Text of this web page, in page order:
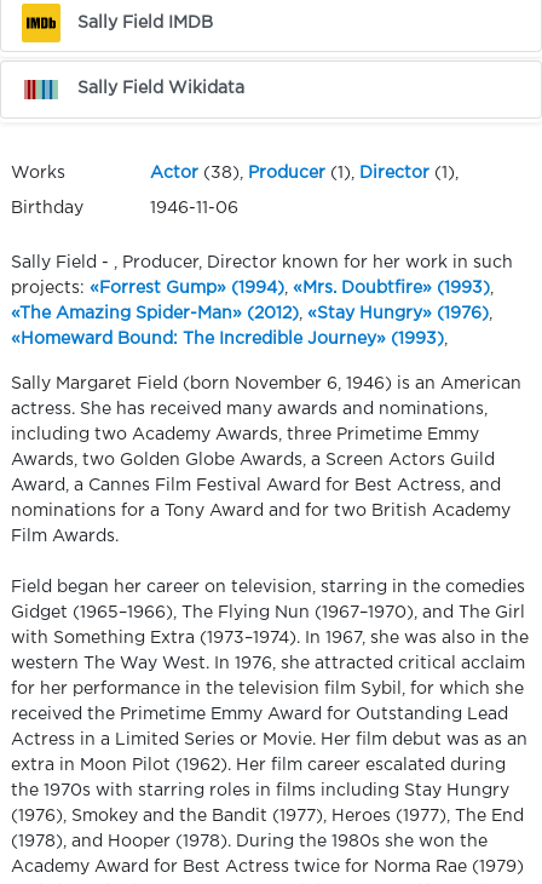
Sally Field IMDB
Sally Field Wikidata
Works Actor (38), Producer (1), Director (1),
Birthday 1946-11-06
Sally Field - , Producer, Director known for her work in such
projects: «Forrest Gump» (1994) «Mrs. Doubtfire» (1993)
«The Amazing Spider-Man» (2012) «Stay Hungry» (1976)
«Homeward Bound: The Incredible Journey» (1993)
Sally Margaret Field (born November 6, 1946) is an American
actress. She has received many awards and nominations,
including two Academy Awards, three Primetime Emmy
Awards, two Golden Globe Awards, a Screen Actors Guild
Award, a Cannes Film Festival Award for Best Actress, and
nominations for a Tony Award and for two British Academy
Film Awards.
Field began her career on television, starring in the comedies
Gidget (1965–1966), The Flying Nun (1967–1970), and The Girl
with Something Extra (1973–1974). In 1967, she was also in the
western The Way West. In 1976, she attracted critical acclaim
for her performance in the television film Sybil, for which she
received the Primetime Emmy Award for Outstanding Lead
Actress in a Limited Series or Movie. Her film debut was as an
extra in Moon Pilot (1962). Her film career escalated during
the 1970s with starring roles in films including Stay Hungry
(1976), Smokey and the Bandit (1977), Heroes (1977), The End
(1978), and Hooper (1978). During the 1980s she won the
Academy Award for Best Actress twice for Norma Rae (1979)